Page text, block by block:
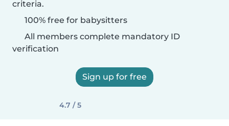
criteria.
100% free for babysitters
All members complete mandatory ID
verification
Sign up for free
4.7 / 5